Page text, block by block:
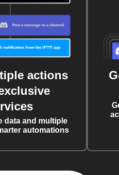
actions
data and multiple
automations